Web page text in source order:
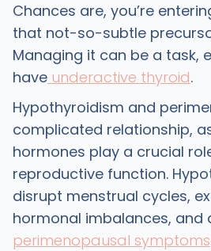
Chances are, you’re
that not-so-subtle
Managing it can be a task,
haveunderactive thyroid.
Hypothyroidism and
complicated relationship,
hormones play a crucial
reproductive function.
disrupt menstrual cycles,
hormonal imbalances, and
perimenopausal symptoms